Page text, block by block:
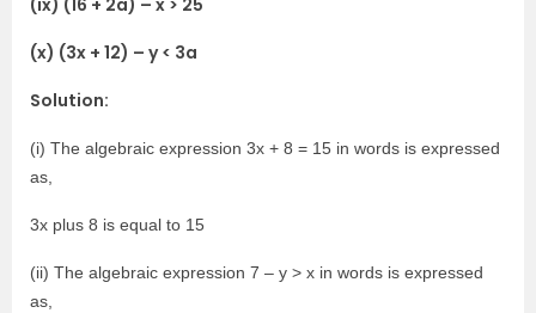
(ix) (16 + 2a) – x > 25
(x) (3x + 12) – y < 3a
Solution:
(i) The algebraic expression 3x + 8 = 15 in words is expressed
as,
3x plus 8 is equal to 15
(ii) The algebraic expression 7 – y > x in words is expressed
as,